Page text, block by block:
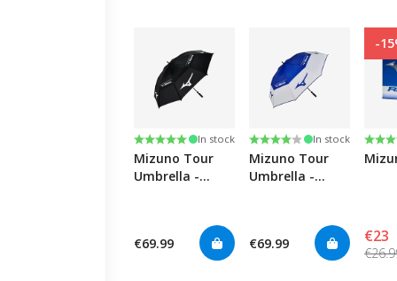
Rating:
5.0 out of 5 stars
In stock
Mizuno Tour
Umbrella -
€69.99
Rating:
4.0 out of 5 stars
In stock
Mizuno Tour
Umbrella -
€69.99
-
4.3
€23